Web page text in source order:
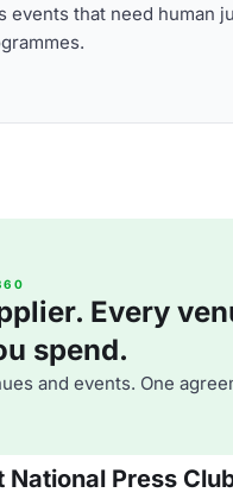
events that need human
Every
spend.
and events. One
National Press